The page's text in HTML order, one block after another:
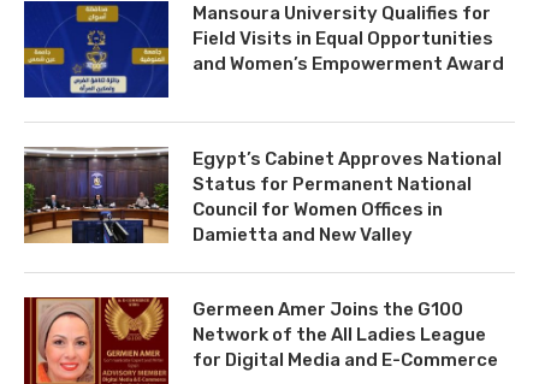
Mansoura University Qualifies for
Field Visits in Equal Opportunities
and Women’s Empowerment Award
Egypt’s Cabinet Approves National
Status for Permanent National
Council for Women Offices in
Damietta and New Valley
Germeen Amer Joins the G100
Network of the All Ladies League
for Digital Media and E-Commerce